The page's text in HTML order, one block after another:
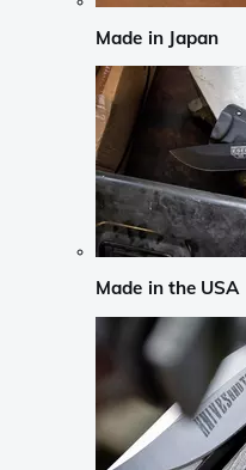
Made in Japan
Made in the USA